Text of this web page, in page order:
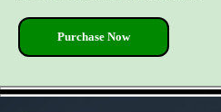
Purchase Now